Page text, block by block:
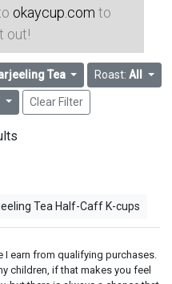
okaycup.com to
out!
Tea Roast:All
Clear Filter
Tea Half-Caff K-cups
earn from qualifying purchases.
children, if that makes you feel